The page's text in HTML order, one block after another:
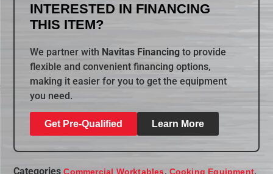
INTERESTED IN FINANCING
THIS ITEM?
We partner with Navitas Financing to provide
flexible and convenient financing options,
making it easier for you to get the equipment
you need.
Get Pre-Qualified Learn More
Categories Commercial Worktables, Cooking Equipment,